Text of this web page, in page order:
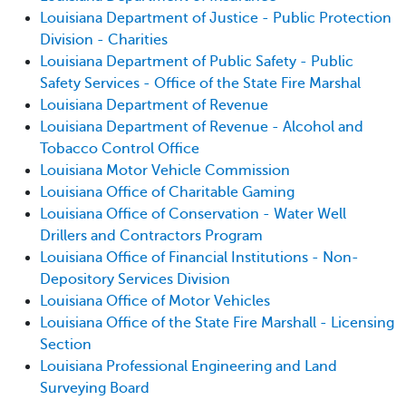
Louisiana Department of Justice - Public Protection
Division - Charities
Louisiana Department of Public Safety - Public
Safety Services - Office of the State Fire Marshal
Louisiana Department of Revenue
Louisiana Department of Revenue - Alcohol and
Tobacco Control Office
Louisiana Motor Vehicle Commission
Louisiana Office of Charitable Gaming
Louisiana Office of Conservation - Water Well
Drillers and Contractors Program
Louisiana Office of Financial Institutions - Non-
Depository Services Division
Louisiana Office of Motor Vehicles
Louisiana Office of the State Fire Marshall - Licensing
Section
Louisiana Professional Engineering and Land
Surveying Board